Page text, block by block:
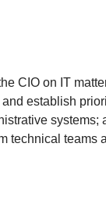
CIO on IT
establish
technical teams